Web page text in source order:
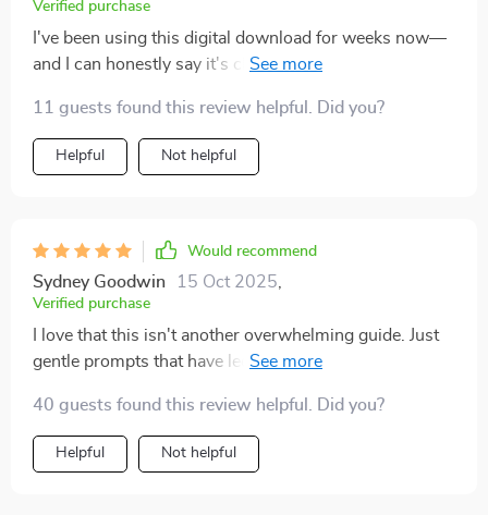
Verified purchase
I've been using this digital download for weeks now—
and I can honestly say it's changed how I start and end
value has given me newfound confidence—I'm feeling
more worthy every single day!
11 guests found this review helpful. Did you?
Helpful Not helpful
Would recommend
Sydney Goodwin 15 Oct 2025
Verified purchase
I love that this isn't another overwhelming guide. Just
gentle prompts that have led to some big changes in
40 guests found this review helpful. Did you?
Helpful Not helpful